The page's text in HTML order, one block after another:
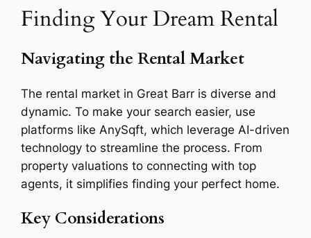
Finding Your Dream Rental
Navigating the Rental Market
The rental market in Great Barr is diverse and
dynamic. To make your search easier, use
platforms like AnySqft, which leverage AI-driven
technology to streamline the process. From
property valuations to connecting with top
agents, it simplifies finding your perfect home.
Key Considerations